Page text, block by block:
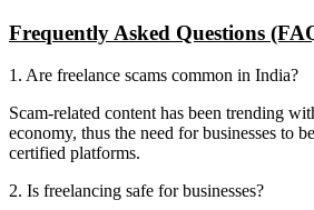
Frequently Asked Questions
1. Are freelance scams common in India?
Scam-related content has been trending
economy, thus the need for businesses to
certified platforms.
2. Is freelancing safe for businesses?